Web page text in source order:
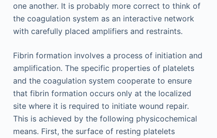
one another. It is probably more correct to think of
the coagulation system as an interactive network
with carefully placed amplifiers and restraints.
Fibrin formation involves a process of initiation and
amplification. The specific properties of platelets
and the coagulation system cooperate to ensure
that fibrin formation occurs only at the localized
site where it is required to initiate wound repair.
This is achieved by the following physicochemical
means. First, the surface of resting platelets